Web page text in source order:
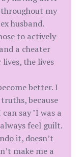
my
husband.
to actively
a cheater
the lives
better. I
because
say "I was a
feel guilt.
it, doesn’t
make me a